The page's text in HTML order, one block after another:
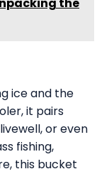
ice and the
it pairs
or even
fishing,
this bucket